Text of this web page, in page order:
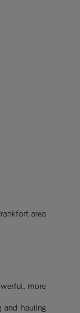
area
more
and hauling